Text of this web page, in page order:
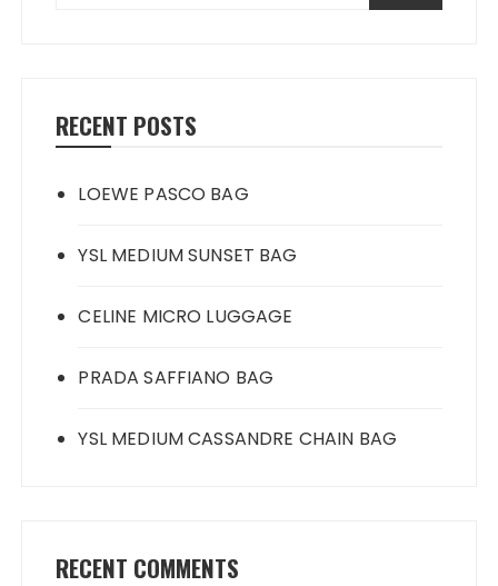
RECENT POSTS
LOEWE PASCO BAG
YSL MEDIUM SUNSET BAG
CELINE MICRO LUGGAGE
PRADA SAFFIANO BAG
YSL MEDIUM CASSANDRE CHAIN BAG
RECENT COMMENTS